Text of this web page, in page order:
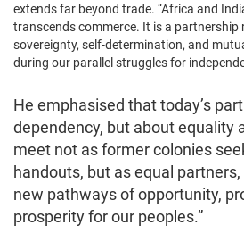
extends far beyond trade. “Africa and
transcends commerce. It is a
sovereignty, self-determination, and
during our parallel struggles for
He emphasised that today’s
dependency, but about equality
meet not as former colonies
handouts, but as equal
new pathways of opportunity,
prosperity for our peoples.”